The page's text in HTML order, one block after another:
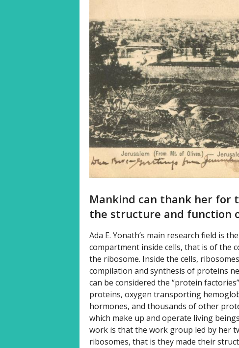
Mankind can thank her for
the structure and function
Ada E. Yonath’s main research field is
compartment inside cells, that is of the
the ribosome. Inside the cells,
compilation and synthesis of proteins
can be considered the “protein
proteins, oxygen transporting
hormones, and thousands of other
which make up and operate living
work is that the work group led by her
ribosomes, that is they made their